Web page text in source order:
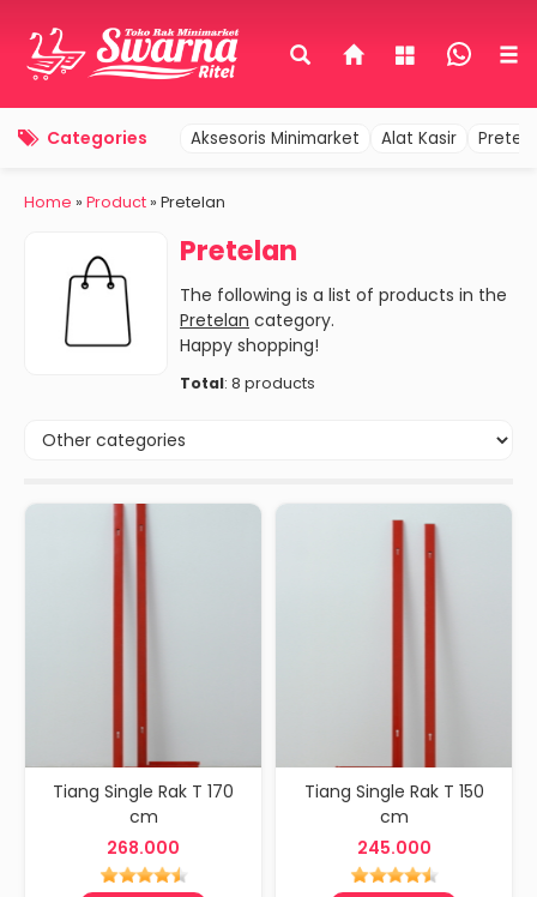
Categories Aksesoris Minimarket Alat Kasir
Home » Product» Pretelan
Pretelan
The following is a list of products in the
Pretelan category.
Happy shopping!
Total: 8 products
Tiang Single Rak T 170
cm
268.000
Tiang Single Rak T 150
cm
245.000